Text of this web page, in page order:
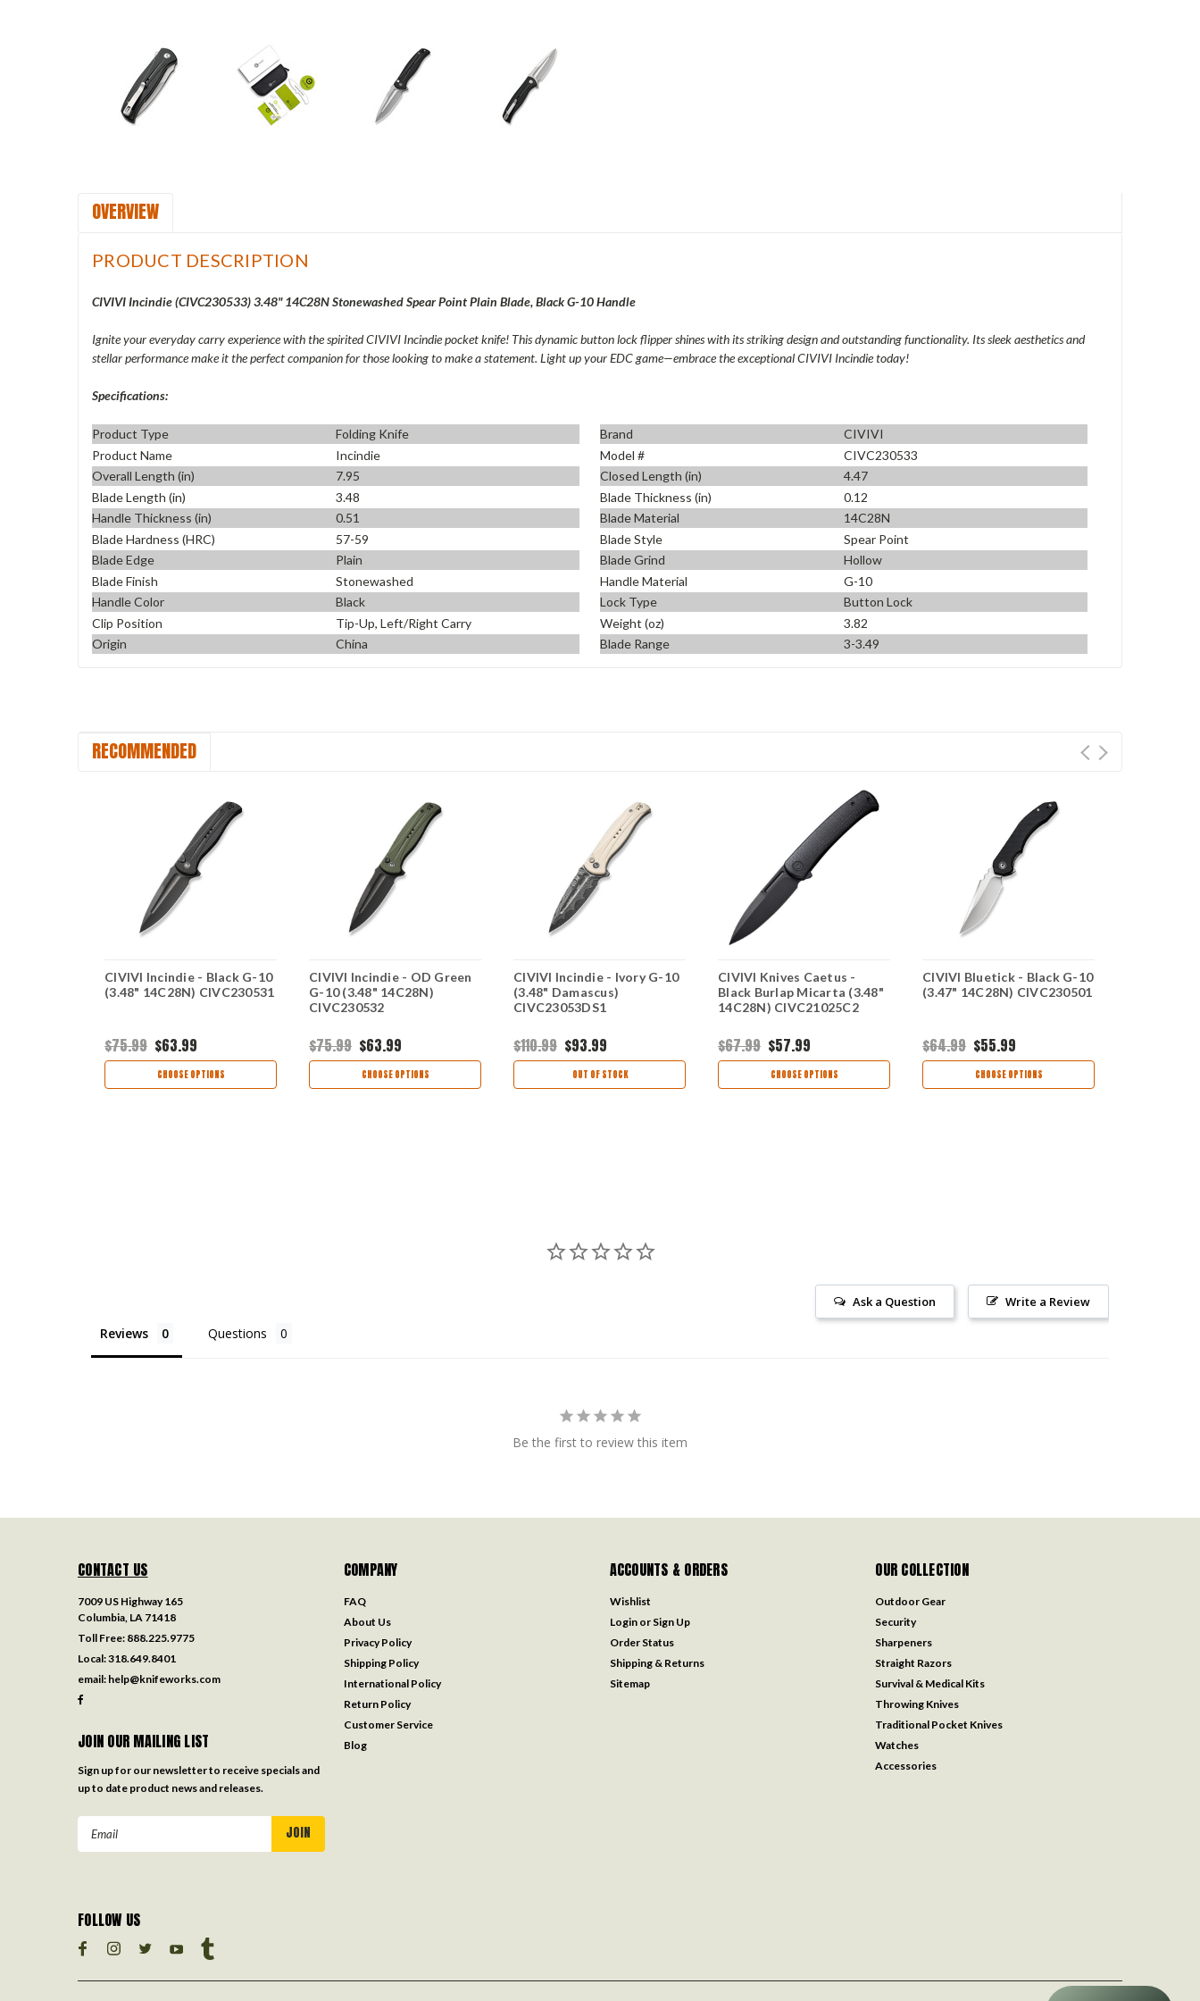
OVERVIEW
PRODUCT DESCRIPTION
CIVIVI Incindie (CIVC230533) 3.48" 14C28N Stonewashed Spear Point Plain Blade, Black G-10 Handle
Ignite your everyday carry experience with the spirited CIVIVI Incindie pocket knife! This dynamic button lock flipper shines with its striking design and outstanding functionality. Its sleek aesthetics and
stellar performance make it the perfect companion for those looking to make a statement. Light up your EDC game—embrace the exceptional CIVIVI Incindie today!
Specifications:
Product Type Folding Knife Brand
CIVIVI
Product Name
Incindie Model #
CIVC230533
Overall Length (in)
7.95 Closed Length (in)
4.47
Blade Length (in)
3.48 Blade Thickness (in)
0.12
Handle Thickness (in)
0.51 Blade Material
14C28N
Blade Hardness (HRC)
57-59 Blade Style
Spear Point
Blade Edge
Plain Blade Grind
Hollow
Blade Finish
Stonewashed Handle Material
G-10
Handle Color
Black Lock Type
Button Lock
Clip Position
Tip-Up, Left/Right Carry Weight (oz)
3.82
Origin
China Blade Range 3-3.49
RECOMMENDED
CIVIVI Incindie - Black G-10
(3.48" 14C28N) CIVC230531
$75.99 $63.99
CHOOSE OPTIONS
CIVIVI Incindie - OD Green
G-10 (3.48" 14C28N)
CIVC230532
$75.99 $63.99
CHOOSE OPTIONS
CIVIVI Incindie - Ivory G-10
(3.48" Damascus)
CIVC23053DS1
$110.99 $93.99
OUT OF STOCK
CIVIVI Knives Caetus -
Black Burlap Micarta (3.48"
14C28N) CIVC21025C2
$67.99 $57.99
CHOOSE OPTIONS
CIVIVI Bluetick - Black G-10
(3.47" 14C28N) CIVC230501
$64.99 $55.99
CHOOSE OPTIONS
Write a Review
Ask a Question
Reviews Questions
Be the first to review this item
CONTACT US
7009 US Highway 165
Columbia, LA 71418
Toll Free: 888.225.9775
Local:318.649.8401
email: help@knifeworks.com
JOIN OUR MAILING LIST
Sign up for our newsletter to receive specials and
up to date product news and releases.
COMPANY
FAQ
About Us
Privacy Policy
Shipping Policy
International Policy
Return Policy
Customer Service
Blog
ACCOUNTS & ORDERS
Wishlist
Login or Sign Up
Order Status
Shipping & Returns
Sitemap
OUR COLLECTION
Outdoor Gear
Security
Sharpeners
Straight Razors
Survival & Medical Kits
Throwing Knives
Traditional Pocket Knives
Watches
Accessories
FOLLOW US